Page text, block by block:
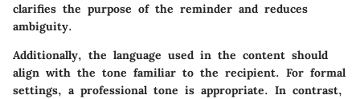
clarifies the purpose of the reminder and reduces
ambiguity.
Additionally, the language used in the content should
align with the tone familiar to the recipient. For formal
settings, a professional tone is appropriate. In contrast,